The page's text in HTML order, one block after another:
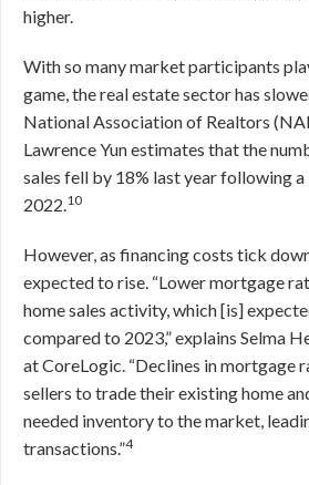
higher.
With so many market participants
game, the real estate sector has
National Association of Realtors
Lawrence Yun estimates that the
sales fell by 18% last year following a
2022.10
However, as financing costs tick
expected to rise. “Lower mortgage
home sales activity, which [is]
compared to 2023,” explains Selma
at CoreLogic. “Declines in mortgage
sellers to trade their existing home
needed inventory to the market,
transactions.”4